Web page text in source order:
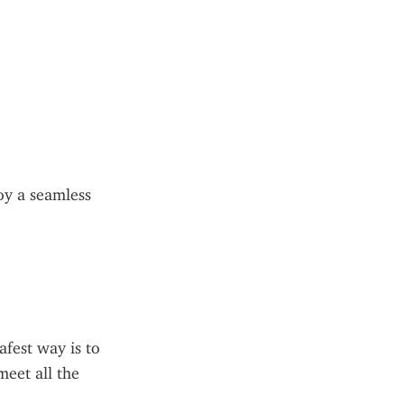
a seamless
way is to
all the